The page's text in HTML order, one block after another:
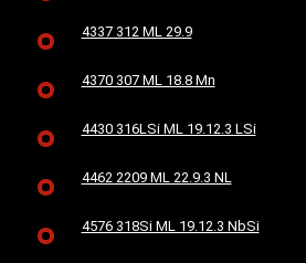
4337 312 ML 29.9
4370 307 ML 18.8 Mn
4430 316LSi ML 19.12.3 LSi
4462 2209 ML 22.9.3 NL
4576 318Si ML 19.12.3 NbSi